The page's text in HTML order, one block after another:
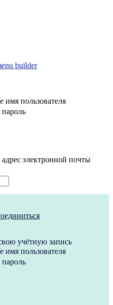
builder
имя пользователя
электронной почты
учётную запись
имя пользователя